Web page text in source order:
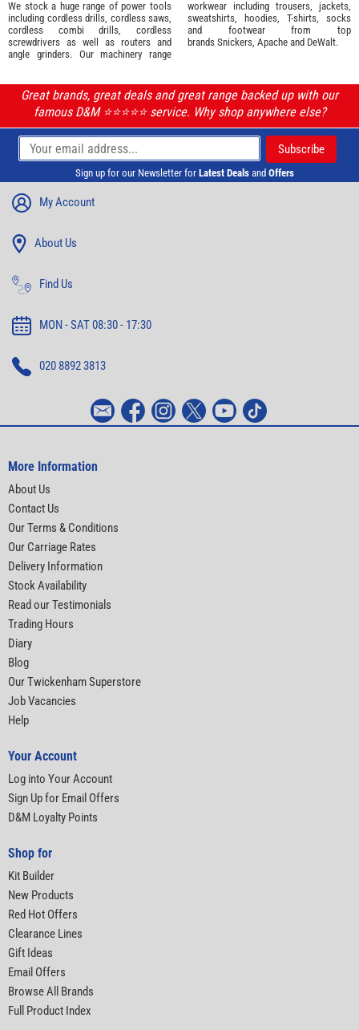
We stock a huge range of power tools
including cordless drills, cordless saws,
cordless combi drills, cordless
screwdrivers as well as routers and
angle grinders. Our machinery range
workwear including trousers, jackets,
sweatshirts, hoodies, T-shirts, socks
and footwear from top
brands Snickers Apache and DeWalt.
Great brands, great deals and great range backed up with our
famous D&M ⭐️⭐️⭐️⭐️⭐️ service. Why shop anywhere else?
Sign up for our Newsletter for Latest Deals and Offers
My Account
About Us
Find Us
MON - SAT 08:30 - 17:30
020 8892 3813
More Information
About Us
Contact Us
Our Terms & Conditions
Our Carriage Rates
Delivery Information
Stock Availability
Read our Testimonials
Trading Hours
Diary
Blog
Our Twickenham Superstore
Job Vacancies
Help
Your Account
Log into Your Account
Sign Up for Email Offers
D&M Loyalty Points
Shop for
Kit Builder
New Products
Red Hot Offers
Clearance Lines
Gift Ideas
Email Offers
Browse All Brands
Full Product Index